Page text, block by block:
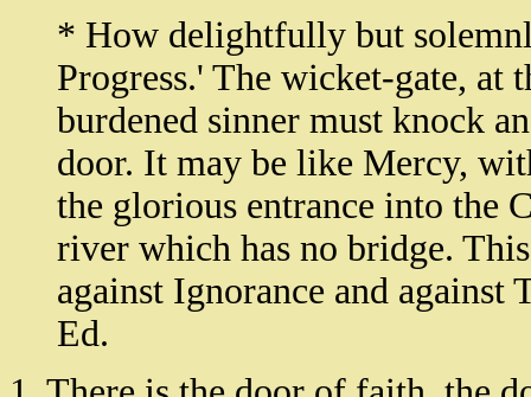
* How delightfully but
Progress.' The wicket-gate, at
burdened sinner must knock
door. It may be like Mercy,
the glorious entrance into the
river which has no bridge.
against Ignorance and
Ed.